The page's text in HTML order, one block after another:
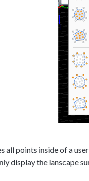
all points inside of a
display the lanscape